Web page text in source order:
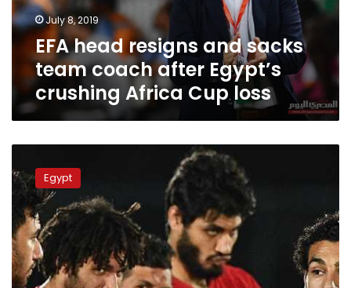
after
Egypt’s
crushing
Africa
Cup
loss
July 8, 2019
EFA head resigns and sacks
team coach after Egypt’s
crushing Africa Cup loss
Egyptian
players
among
CAF’s
best
group
stage
squad
Egypt